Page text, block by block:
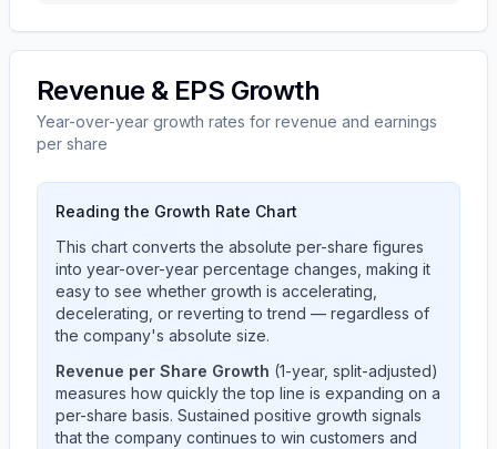
Revenue & EPS Growth
Year-over-year growth rates for revenue and earnings
per share
Reading the Growth Rate Chart
This chart converts the absolute per-share figures
into year-over-year percentage changes, making it
easy to see whether growth is accelerating,
decelerating, or reverting to trend — regardless of
the company's absolute size.
Revenue per Share Growth (1-year, split-adjusted)
measures how quickly the top line is expanding on a
per-share basis. Sustained positive growth signals
that the company continues to win customers and